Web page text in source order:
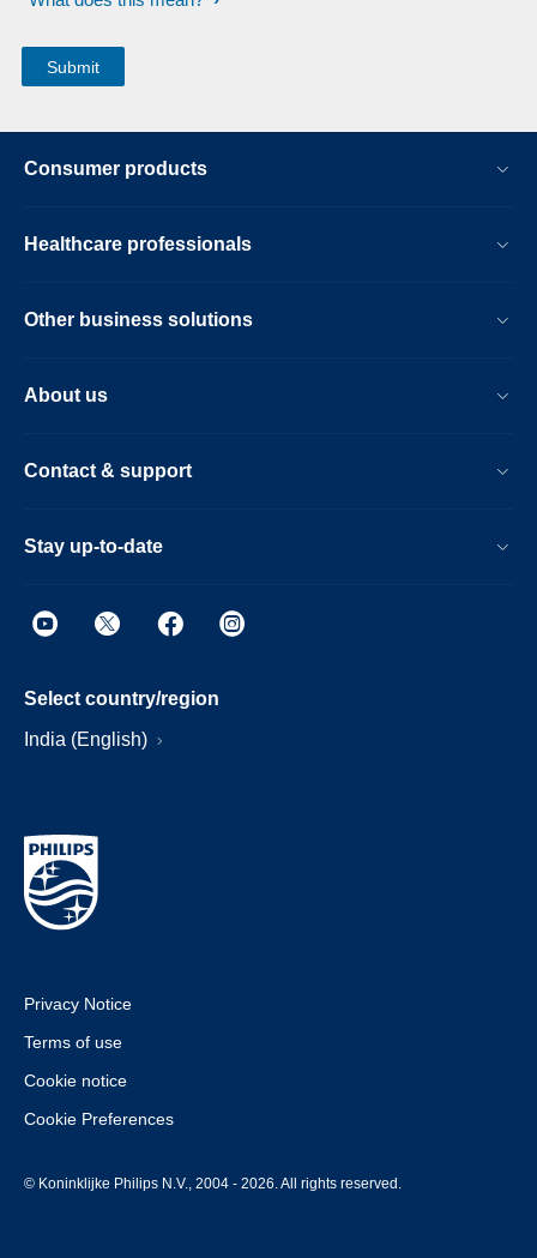
Consumer products
Healthcare professionals
Other business solutions
About us
Contact & support
Stay up-to-date
Select country/region
India (English)
Privacy Notice
Terms of use
Cookie notice
Cookie Preferences
© Koninklijke Philips N.V., 2004 - 2026. All rights reserved.